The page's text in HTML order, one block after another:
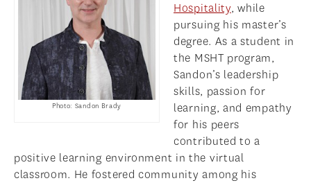
Photo: Sandon Brady
Hospitality, while
pursuing his master’s
degree. As a student in
the MSHT program,
Sandon’s leadership
skills, passion for
learning, and empathy
for his peers
contributed to a
positive learning environment in the virtual
classroom. He fostered community among his